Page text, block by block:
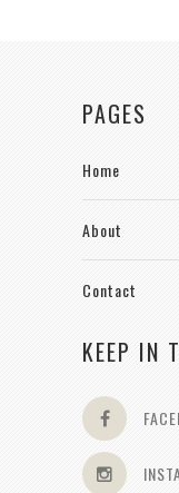
PAGES
Home
About
Contact
KEEP IN